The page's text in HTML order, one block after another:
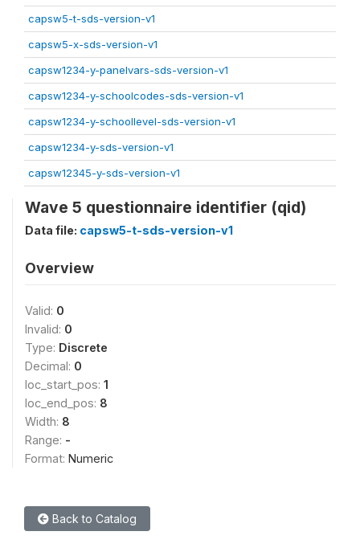
capsw5-t-sds-version-v1
capsw5-x-sds-version-v1
capsw1234-y-panelvars-sds-version-v1
capsw1234-y-schoolcodes-sds-version-v1
capsw1234-y-schoollevel-sds-version-v1
capsw1234-y-sds-version-v1
capsw12345-y-sds-version-v1
Wave 5 questionnaire identifier (qid)
Data file: capsw5-t-sds-version-v1
Overview
Valid: 0
Invalid: 0
Type: Discrete
Decimal: 0
loc_start_pos: 1
loc_end_pos: 8
Width: 8
Range: -
Format: Numeric
Back to Catalog